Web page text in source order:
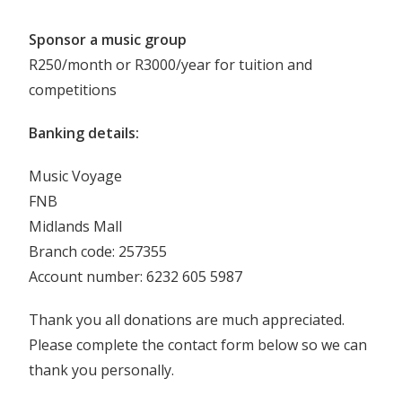
Sponsor a music group
R250/month or R3000/year for tuition and
competitions
Banking details:
Music Voyage
FNB
Midlands Mall
Branch code: 257355
Account number: 6232 605 5987
Thank you all donations are much appreciated.
Please complete the contact form below so we can
thank you personally.